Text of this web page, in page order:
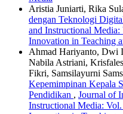
Aristia Juniarti, Rika
dengan Teknologi
and Instructional
Innovation in Teaching
Ahmad Hariyanto, Dwi
Nabila Astriani,
Fikri, Samsilayurni
Kepemimpinan Kepala
Pendidikan , Journal of
Instructional Media: